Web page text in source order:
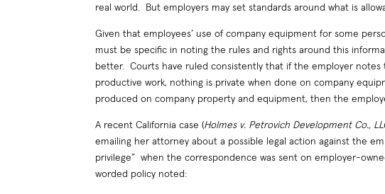
real world. But employers may set standards around what is
Given that employees’ use of company equipment for some
must be specific in noting the rules and rights around this
better. Courts have ruled consistently that if the employer
productive work, nothing is private when done on company
produced on company property and equipment, then the
A recent California case (Holmes v. Petrovich Development Co.,
emailing her attorney about a possible legal action against the
privilege” when the correspondence was sent on employer-
worded policy noted: